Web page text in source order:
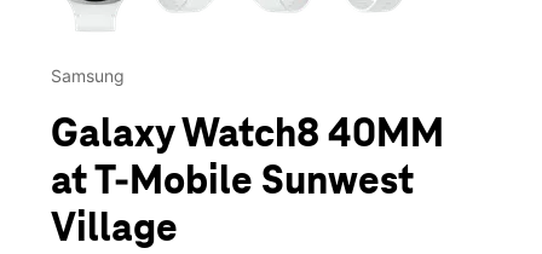
Samsung
Galaxy Watch8 40MM
at T-Mobile Sunwest
Village